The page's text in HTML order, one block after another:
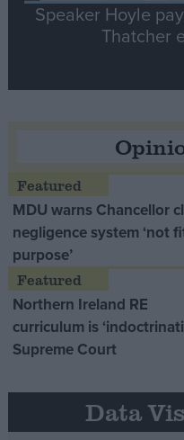
Speaker Hoyle
Thatcher
MDU warns Chancellor
negligence system ‘not
purpose’
Northern Ireland RE
curriculum is
Supreme Court
Data